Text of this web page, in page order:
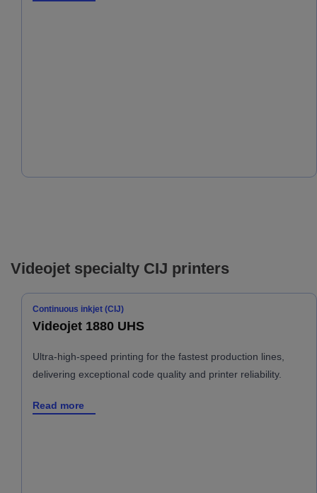
Videojet specialty CIJ printers
Continuous inkjet (CIJ)
Videojet 1880 UHS
Ultra-high-speed printing for the fastest production lines,
delivering exceptional code quality and printer reliability.
Read more